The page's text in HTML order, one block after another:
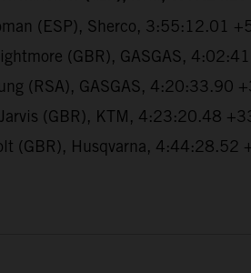
(ESP), Sherco, 3:55:12.01
(GBR), GASGAS,
(RSA), GASGAS, 4:20:33.90
(GBR), KTM, 4:23:20.48
(GBR), Husqvarna, 4:44:28.52